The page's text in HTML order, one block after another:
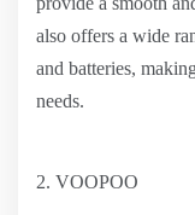
also offers a wide
and batteries,
needs.
2. VOOPOO